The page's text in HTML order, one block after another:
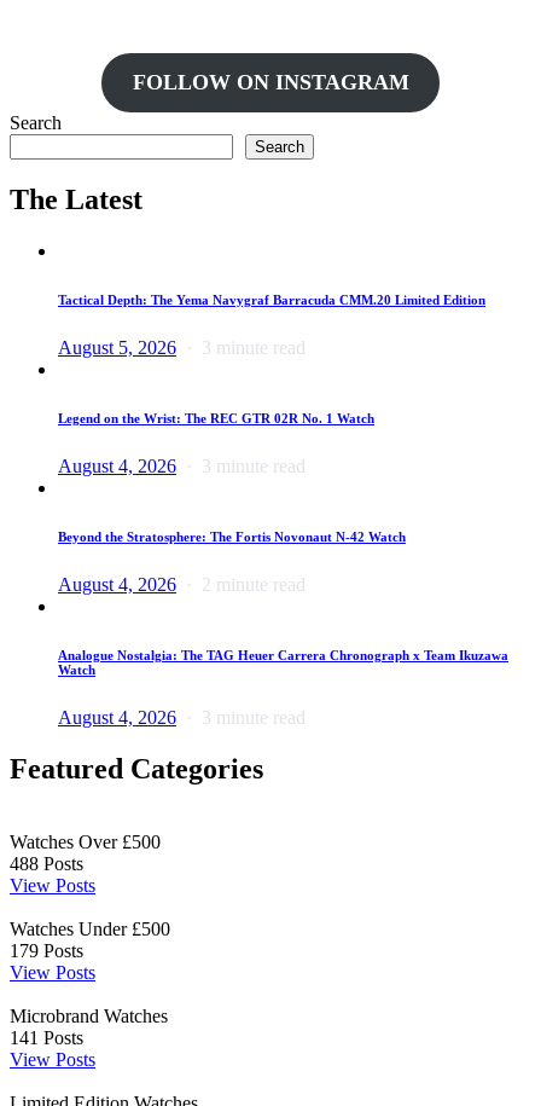
FOLLOW ON INSTAGRAM
Search
Search
The Latest
Tactical Depth: The Yema Navygraf Barracuda CMM.20 Limited Edition
August 5, 2026 3 minute read
Legend on the Wrist: The REC GTR 02R No. 1 Watch
August 4, 2026 3 minute read
Beyond the Stratosphere: The Fortis Novonaut N-42 Watch
August 4, 2026 2 minute read
Analogue Nostalgia: The TAG Heuer Carrera Chronograph x Team Ikuzawa
Watch
August 4, 2026 3 minute read
Featured Categories
Watches Over £500
488 Posts
View Posts
Watches Under £500
179 Posts
View Posts
Microbrand Watches
141 Posts
View Posts